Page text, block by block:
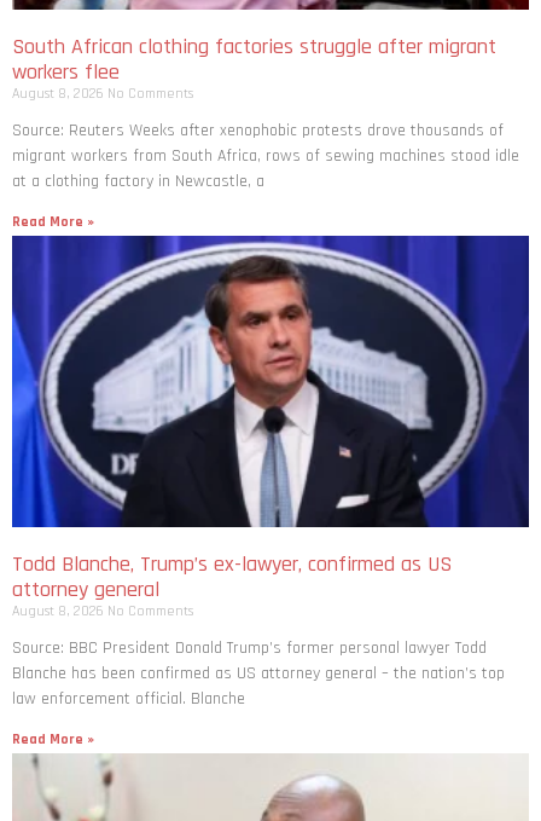
South African clothing factories struggle after migrant
workers flee
August 8, 2026 No Comments
Source: Reuters Weeks after xenophobic protests drove thousands of
migrant workers from South ​Africa, rows of sewing machines stood idle
at a clothing factory in Newcastle, a
Read More »
Todd Blanche, Trump’s ex-lawyer, confirmed as US
attorney general
August 8, 2026 No Comments
Source: BBC President Donald Trump’s former personal lawyer Todd
Blanche has been confirmed as US attorney general – the nation’s top
law enforcement official. Blanche
Read More »